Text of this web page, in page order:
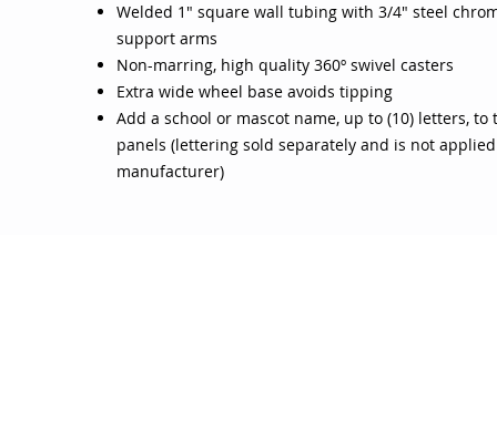
Welded 1" square wall tubing with 3/4" steel
support arms
Non-marring, high quality 360º swivel casters
Extra wide wheel base avoids tipping
Add a school or mascot name, up to (10) letters, to
panels (lettering sold separately and is not
manufacturer)